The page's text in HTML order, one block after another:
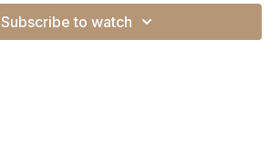
Subscribe to watch